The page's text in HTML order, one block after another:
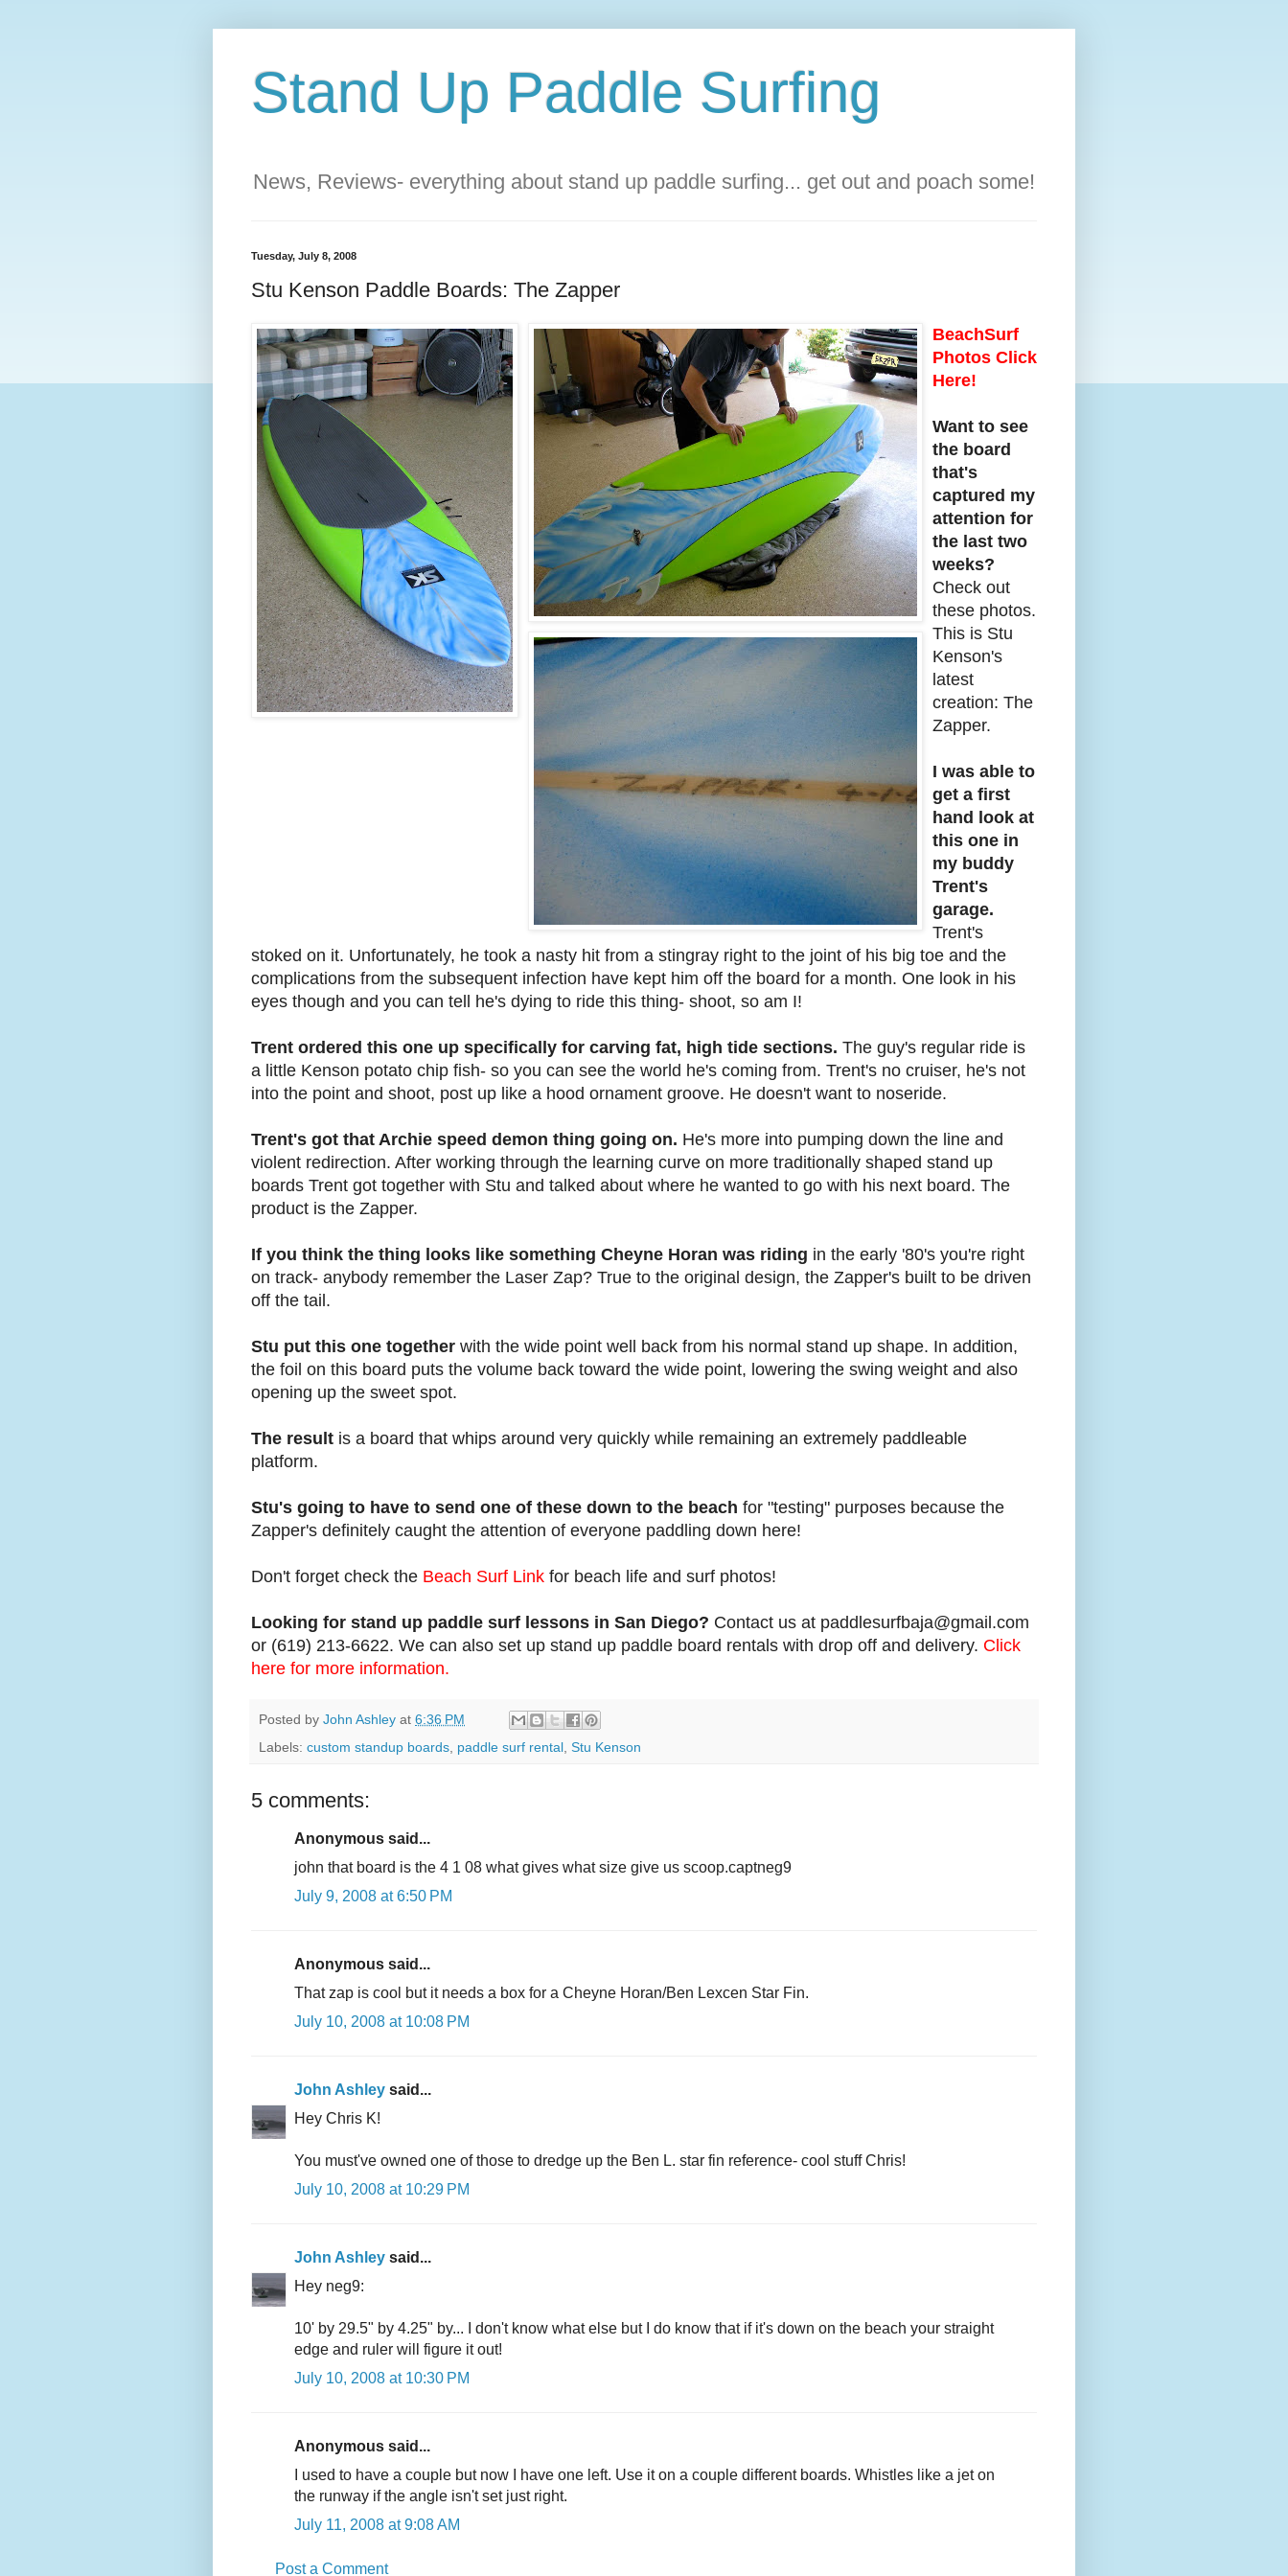
Stand Up Paddle Surfing
News, Reviews- everything about stand up paddle surfing... get out and poach some!
Tuesday, July 8, 2008
Stu Kenson Paddle Boards: The Zapper
BeachSurf
Photos Click
Here!
Want to see
the board
that's
captured my
attention for
the last two
weeks?
Check out
these photos.
This is Stu
Kenson's
latest
creation: The
Zapper.
I was able to
get a first
hand look at
this one in
my buddy
Trent's
garage.
Trent's
stoked on it. Unfortunately, he took a nasty hit from a stingray right to the joint of his big toe and the
complications from the subsequent infection have kept him off the board for a month. One look in his
eyes though and you can tell he's dying to ride this thing- shoot, so am I!
Trent ordered this one up specifically for carving fat, high tide sections. The guy's regular ride is
a little Kenson potato chip fish- so you can see the world he's coming from. Trent's no cruiser, he's not
into the point and shoot, post up like a hood ornament groove. He doesn't want to noseride.
Trent's got that Archie speed demon thing going on. He's more into pumping down the line and
violent redirection. After working through the learning curve on more traditionally shaped stand up
boards Trent got together with Stu and talked about where he wanted to go with his next board. The
product is the Zapper.
If you think the thing looks like something Cheyne Horan was riding in the early '80's you're right
on track- anybody remember the Laser Zap? True to the original design, the Zapper's built to be driven
off the tail.
Stu put this one together with the wide point well back from his normal stand up shape. In addition,
the foil on this board puts the volume back toward the wide point, lowering the swing weight and also
opening up the sweet spot.
The result is a board that whips around very quickly while remaining an extremely paddleable
platform.
Stu's going to have to send one of these down to the beach for "testing" purposes because the
Zapper's definitely caught the attention of everyone paddling down here!
Don't forget check the Beach Surf Link for beach life and surf photos!
Looking for stand up paddle surf lessons in San Diego? Contact us at paddlesurfbaja@gmail.com
or (619) 213-6622. We can also set up stand up paddle board rentals with drop off and delivery. Click
here for more information.
Posted by John Ashley at 6:36 PM
Labels: custom standup boards, paddle surf rental, Stu Kenson
5 comments:
Anonymous said...
john that board is the 4 1 08 what gives what size give us scoop.captneg9
July 9, 2008 at 6:50 PM
Anonymous said...
That zap is cool but it needs a box for a Cheyne Horan/Ben Lexcen Star Fin.
July 10, 2008 at 10:08 PM
John Ashley said...
Hey Chris K!
You must've owned one of those to dredge up the Ben L. star fin reference- cool stuff Chris!
July 10, 2008 at 10:29 PM
John Ashley said...
Hey neg9:
10' by 29.5" by 4.25" by... I don't know what else but I do know that if it's down on the beach your straight
edge and ruler will figure it out!
July 10, 2008 at 10:30 PM
Anonymous said...
I used to have a couple but now I have one left. Use it on a couple different boards. Whistles like a jet on
the runway if the angle isn't set just right.
July 11, 2008 at 9:08 AM
Post a Comment